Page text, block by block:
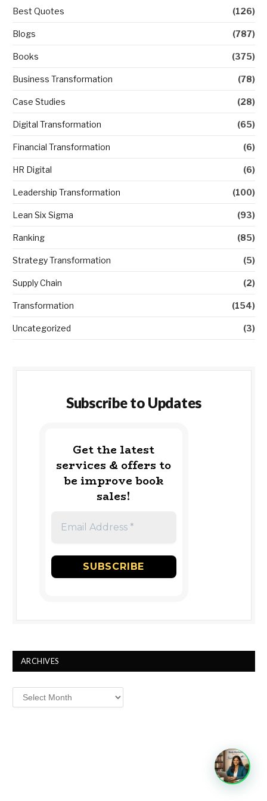
Best Quotes (126)
Blogs (787)
Books (375)
Business Transformation (78)
Case Studies (28)
Digital Transformation (65)
Financial Transformation (6)
HR Digital (6)
Leadership Transformation (100)
Lean Six Sigma (93)
Ranking (85)
Strategy Transformation (5)
Supply Chain (2)
Transformation (154)
Uncategorized (3)
Subscribe to Updates
Get the latest
services & offers to
be improve book
sales!
ARCHIVES